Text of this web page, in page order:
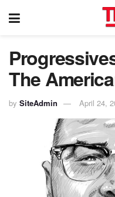
The
by SiteAdmin April 24,